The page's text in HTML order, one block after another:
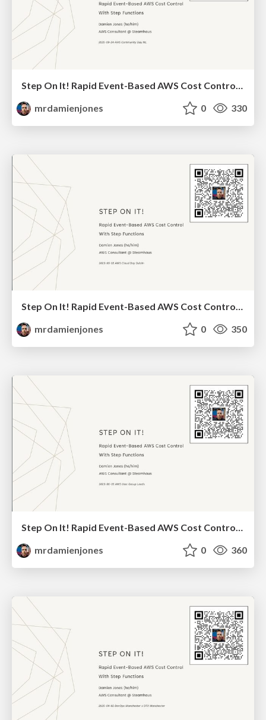
mrdamienjones
0 330
Step On It! Rapid Event-Based AWS Cost Control With Step Functions (2025-09-18: AWS Cloud Day Dublin)
mrdamienjones
0 350
Step On It! Rapid Event-Based AWS Cost Control With Step Functions (2025-06-05: AWS User Group Leeds)
mrdamienjones
0 360